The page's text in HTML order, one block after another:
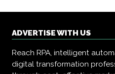
ADVERTISE WITH US
Reach RPA, intelligent
digital transformation